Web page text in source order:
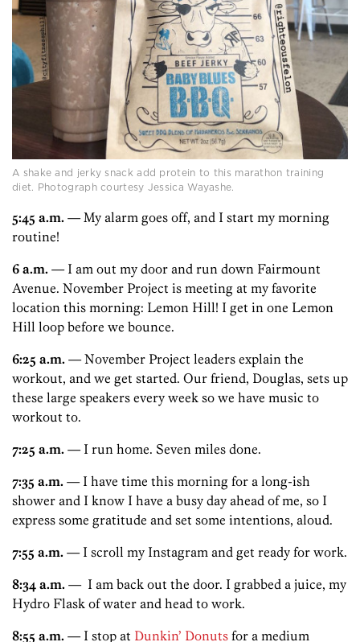
A shake and jerky snack add protein to this marathon training
diet. Photograph courtesy Jessica Wayashe.
5:45 a.m. — My alarm goes off, and I start my morning
routine!
6 a.m. — I am out my door and run down Fairmount
Avenue. November Project is meeting at my favorite
location this morning: Lemon Hill! I get in one Lemon
Hill loop before we bounce.
6:25 a.m. — November Project leaders explain the
workout, and we get started. Our friend, Douglas, sets up
these large speakers every week so we have music to
workout to.
7:25 a.m. — I run home. Seven miles done.
7:35 a.m. — I have time this morning for a long-ish
shower and I know I have a busy day ahead of me, so I
express some gratitude and set some intentions, aloud.
7:55 a.m. — I scroll my Instagram and get ready for work.
8:34 a.m. — I am back out the door. I grabbed a juice, my
Hydro Flask of water and head to work.
8:55 a.m. — I stop at Dunkin’ Donuts for a medium